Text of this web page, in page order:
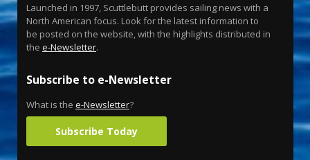
Launched in 1997, Scuttlebutt provides sailing news with a
North American focus. Look for the latest information to
be posted on the website, with the highlights distributed in
the e-Newsletter.
Subscribe to e-Newsletter
What is the e-Newsletter?
Subscribe Today